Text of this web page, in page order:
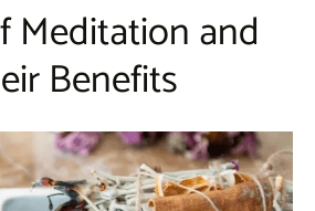
Meditation and
Benefits